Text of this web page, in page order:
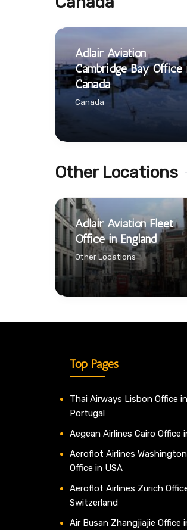
Adlair Aviation
Cambridge Bay Office
Canada
Canada
Other Locations
Adlair Aviation Fleet
Office in England
Other Locations
Top Pages
Thai Airways Lisbon Office in
Portugal
Aegean Airlines Cairo Office
Aeroflot Airlines
Office in USA
Aeroflot Airlines Zurich
Switzerland
Air Busan Zhangjiajie Office